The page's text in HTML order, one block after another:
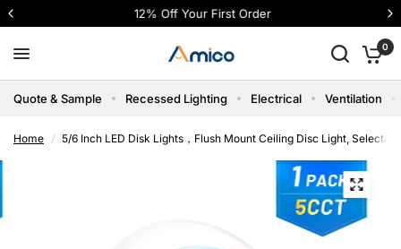
12% Off Your First Order
0
Quote & Sample Recessed Lighting Electrical Ventilation
Home / 5/6 Inch LED Disk Lights，Flush Mount Ceiling Disc Light,